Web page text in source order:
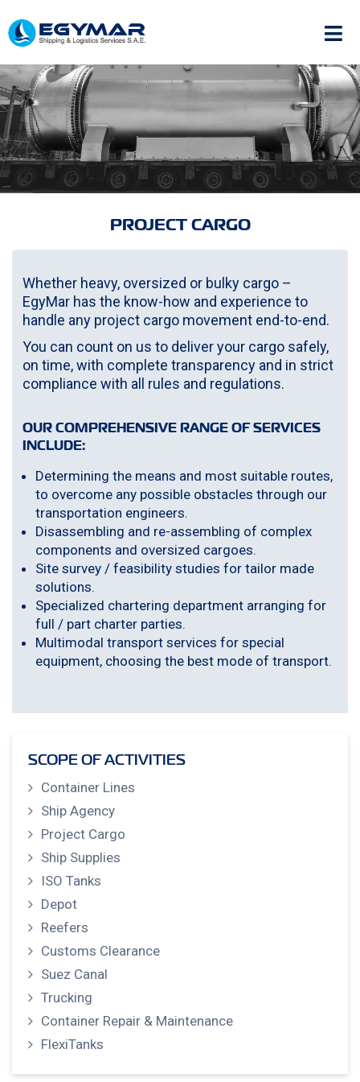
PROJECT CARGO
Whether heavy, oversized or bulky cargo –
EgyMar has the know-how and experience to
handle any project cargo movement end-to-end.
You can count on us to deliver your cargo safely,
on time, with complete transparency and in strict
compliance with all rules and regulations.
OUR COMPREHENSIVE RANGE OF SERVICES
INCLUDE:
Determining the means and most suitable routes,
to overcome any possible obstacles through our
transportation engineers.
Disassembling and re-assembling of complex
components and oversized cargoes.
Site survey / feasibility studies for tailor made
solutions.
Specialized chartering department arranging for
full / part charter parties.
Multimodal transport services for special
equipment, choosing the best mode of transport.
SCOPE OF ACTIVITIES
Container Lines
Ship Agency
Project Cargo
Ship Supplies
ISO Tanks
Depot
Reefers
Customs Clearance
Suez Canal
Trucking
Container Repair & Maintenance
FlexiTanks